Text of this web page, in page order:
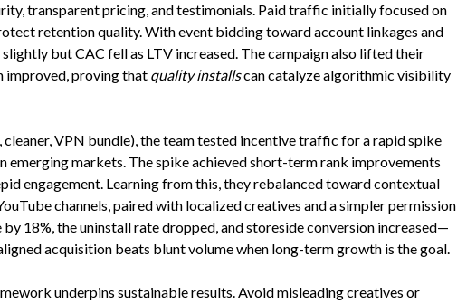
transparent pricing, and testimonials. Paid traffic initially focused on
retention quality. With event bidding toward account linkages and
but CAC fell as LTV increased. The campaign also lifted their
improved, proving that quality installscan catalyze algorithmic visibility
cleaner, VPN bundle), the team tested incentive traffic for a rapid spike
emerging markets. The spike achieved short-term rank improvements
engagement. Learning from this, they rebalanced toward contextual
channels, paired with localized creatives and a simpler permission
18%, the uninstall rate dropped, and storeside conversion increased—
acquisition beats blunt volume when long-term growth is the goal.
underpins sustainable results. Avoid misleading creatives or